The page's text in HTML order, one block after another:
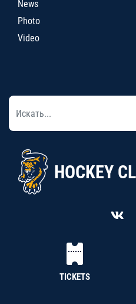
News
Photo
Video
HOCKEY
TICKETS